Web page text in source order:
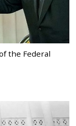
the Federal